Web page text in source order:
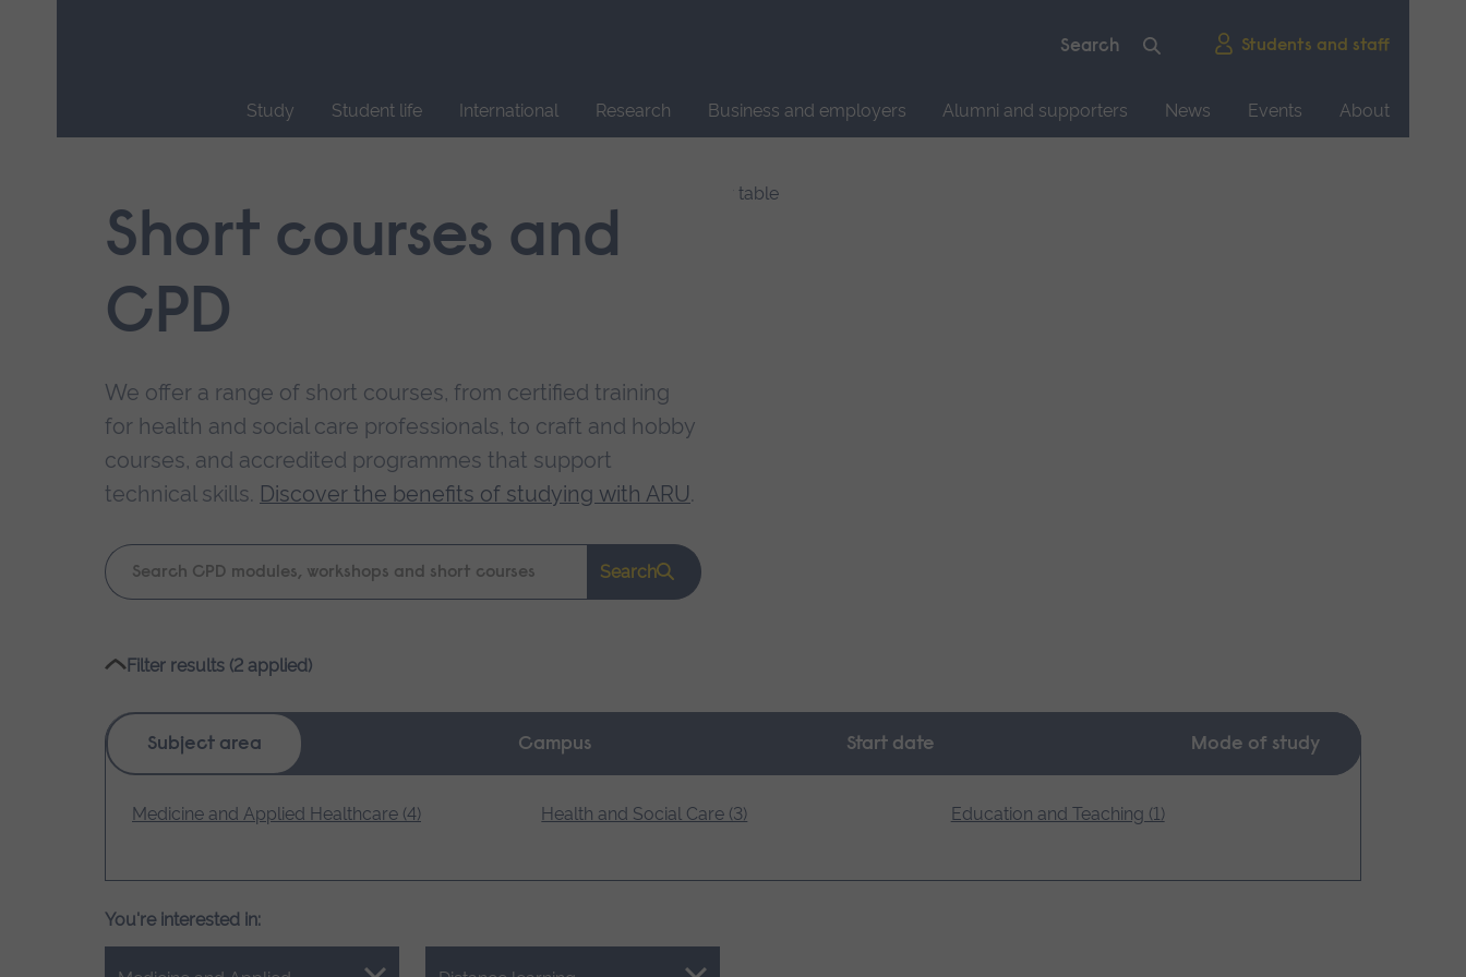
Students and staff
Study Student life International Research Business and employers Alumni and supporters News Events
About
navigation.Short courses and
CPD
We offer a range of short courses, from certified training
for health and social care professionals, to craft and hobby
courses, and accredited programmes that support
technical skills. Discover the benefits of studying with ARU.
Keyword
search
Search
Filter results (2 applied)
Subject area Campus Start date Mode of study
Medicine and Applied Healthcare (4) Health and Social Care (3) Education and Teaching (1)
You're interested in: